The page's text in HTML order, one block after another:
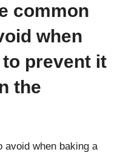
common
when
prevent it
the
avoid when baking a